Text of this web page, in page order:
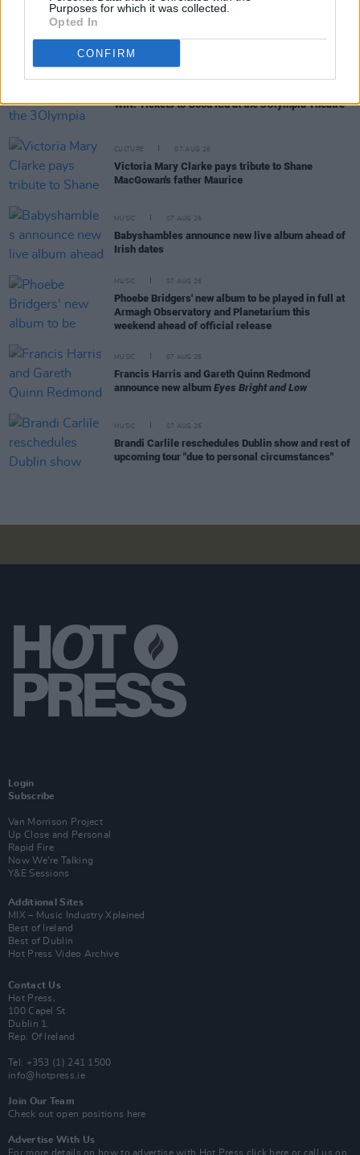
Purposes for which it was collected.
Opted In
CONFIRM
RELATED
WIN: Tickets to Good Kid at the 3Olympia Theatre
CULTURE 07 AUG 26
Victoria Mary Clarke pays tribute to Shane
MacGowan's father Maurice
MUSIC 07 AUG 26
Babyshambles announce new live album ahead of
Irish dates
MUSIC 07 AUG 26
Phoebe Bridgers' new album to be played in full at
Armagh Observatory and Planetarium this
weekend ahead of official release
MUSIC 07 AUG 26
Francis Harris and Gareth Quinn Redmond
announce new album Eyes Bright and Low
MUSIC 07 AUG 26
Brandi Carlile reschedules Dublin show and rest of
upcoming tour "due to personal circumstances"
Login
Subscribe
Van Morrison Project
Up Close and Personal
Rapid Fire
Now We’re Talking
Y&E Sessions
Additional Sites
MIX – Music Industry Xplained
Best of Ireland
Best of Dublin
Hot Press Video Archive
Contact Us
Hot Press,
100 Capel St
Dublin 1.
Rep. Of Ireland
Tel: +353 (1) 241 1500
info@hotpress.ie
Join Our Team
Check out open positions here
Advertise With Us
For more details on how to advertise with Hot Press click here or call us on